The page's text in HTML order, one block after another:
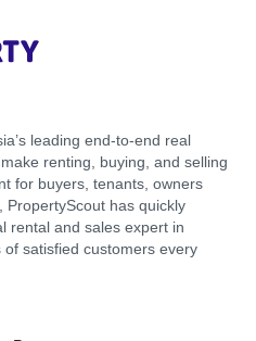
leading end-to-end real
renting, buying, and selling
for buyers, tenants, owners
has quickly
rental and sales expert in
satisfied customers every